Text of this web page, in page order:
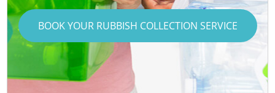
BOOK YOUR RUBBISH COLLECTION SERVICE